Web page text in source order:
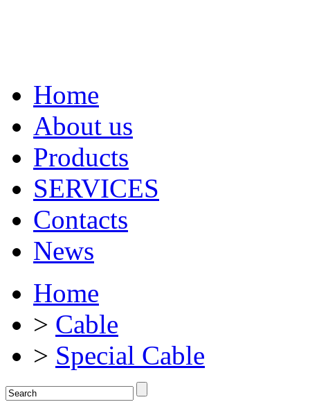
Home
About us
Products
SERVICES
Contacts
News
Home
> Cable
> Special Cable